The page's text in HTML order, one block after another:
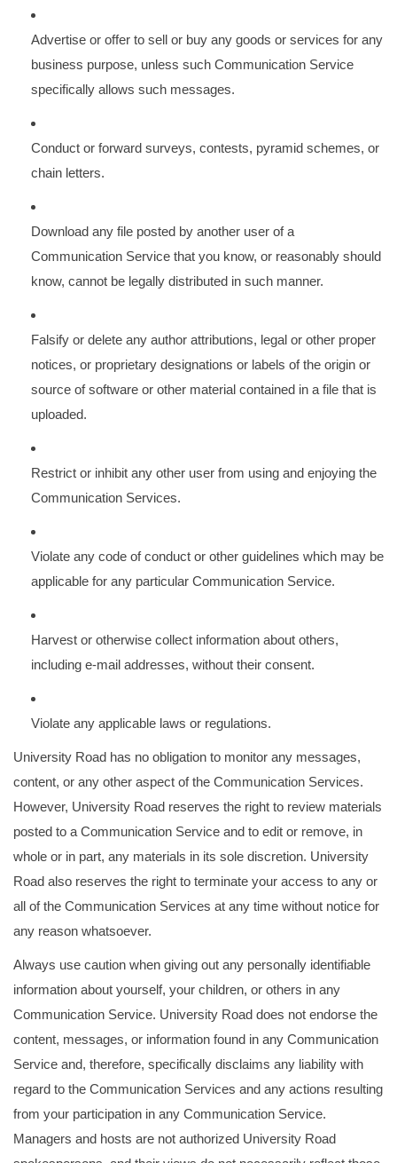
Advertise or offer to sell or buy any goods or services for any
business purpose, unless such Communication Service
specifically allows such messages.
Conduct or forward surveys, contests, pyramid schemes, or
chain letters.
Download any file posted by another user of a
Communication Service that you know, or reasonably should
know, cannot be legally distributed in such manner.
Falsify or delete any author attributions, legal or other proper
notices, or proprietary designations or labels of the origin or
source of software or other material contained in a file that is
uploaded.
Restrict or inhibit any other user from using and enjoying the
Communication Services.
Violate any code of conduct or other guidelines which may be
applicable for any particular Communication Service.
Harvest or otherwise collect information about others,
including e-mail addresses, without their consent.
Violate any applicable laws or regulations.
University Road has no obligation to monitor any messages,
content, or any other aspect of the Communication Services.
However, University Road reserves the right to review materials
posted to a Communication Service and to edit or remove, in
whole or in part, any materials in its sole discretion. University
Road also reserves the right to terminate your access to any or
all of the Communication Services at any time without notice for
any reason whatsoever.
Always use caution when giving out any personally identifiable
information about yourself, your children, or others in any
Communication Service. University Road does not endorse the
content, messages, or information found in any Communication
Service and, therefore, specifically disclaims any liability with
regard to the Communication Services and any actions resulting
from your participation in any Communication Service.
Managers and hosts are not authorized University Road